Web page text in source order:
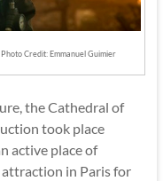
Credit: Emmanuel Guimier
the Cathedral of
took place
active place of
in Paris for